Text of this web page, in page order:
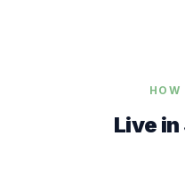
HOW
Live